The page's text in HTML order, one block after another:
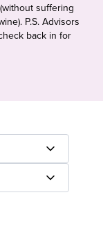
suffering
P.S. Advisors
back in for